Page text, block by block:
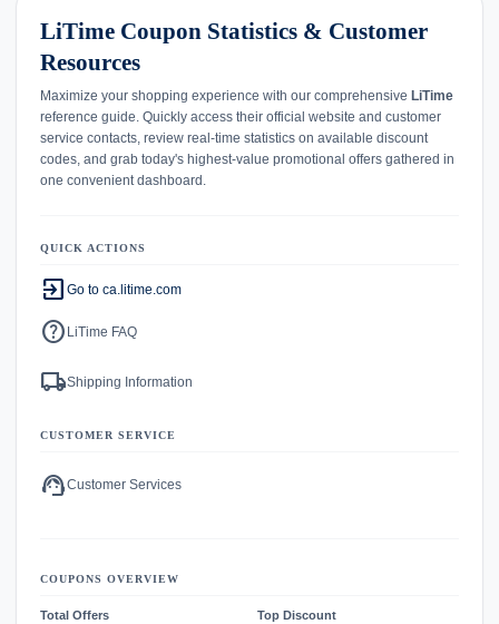
LiTime Coupon Statistics & Customer
Resources
Maximize your shopping experience with our comprehensive LiTime
reference guide. Quickly access their official website and customer
service contacts, review real-time statistics on available discount
codes, and grab today's highest-value promotional offers gathered in
one convenient dashboard.
QUICK ACTIONS
exit_to_app Go to ca.litime.com
help LiTime FAQ
local_shippingShipping Information
CUSTOMER SERVICE
support_agentCustomer Services
COUPONS OVERVIEW
Total Offers Top Discount